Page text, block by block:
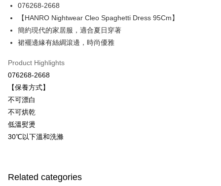
Hua Nan Commercial Bank
The Shanghai Commercial &
Savings Bank
Taipei Fubon Commercial Bank
Cathay United Bank
HSBC Bank (Taiwan) Limited
Union Bank of Taiwan
Yuanta Commercial Bank
E.SUN Commercial Bank
Taishin International Bank
Taiwan Rakuten Card, Inc.
Apple Pay
Easy Wallet
ATM Transfer
付款後全家取貨$888免運-以PackAge+配客嘉循環箱包裝寄出
NT$90/order | Free shipping on orders of NT$888 or more
付款後萊爾富取貨
付款後7-11取貨
076268-2668
【HANRO Nightwear Cleo Spaghetti Dress 95Cm】
簡約現代的家居服，適合夏日穿著
裙襬邊緣有絲綢滾邊，時尚優雅
Product Highlights
076268-2668
【保養方式】
不可漂白
不可烘乾
低溫熨燙
30℃以下溫和洗滌
Related categories